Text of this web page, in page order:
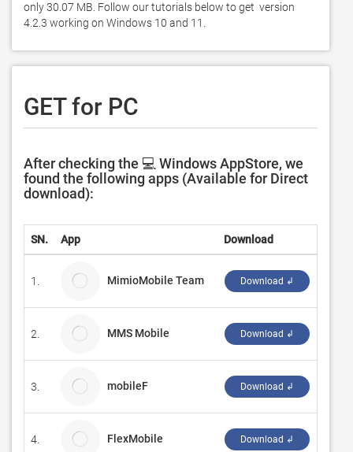
only 30.07 MB. Follow our tutorials below to get  version
4.2.3 working on Windows 10 and 11.
GET for PC
After checking the 💻 Windows AppStore, we
found the following apps (Available for Direct
download):
SN. App Download
1. MimioMobile Team Download ↲
2. MMS Mobile Download ↲
3. mobileF Download ↲
4. FlexMobile Download ↲